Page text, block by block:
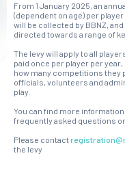
From 1 January 2025, an
(dependent on age) per
will be collected by BBNZ,
directed towards a range of
The levy will apply to all
paid once per player per
how many competitions they
officials, volunteers and
play.
You can find more
frequently asked questions
Please contact
the levy